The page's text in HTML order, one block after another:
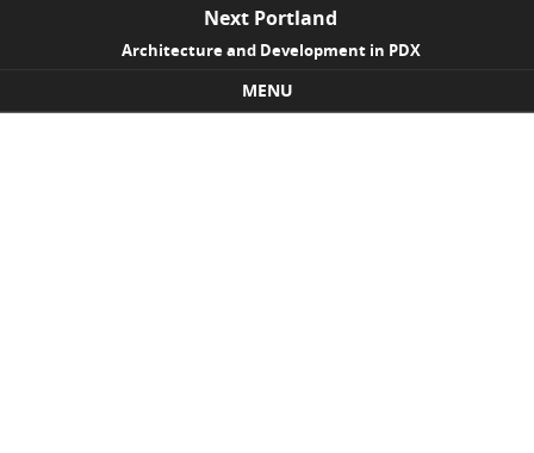
Next Portland
Architecture and Development in PDX
MENU